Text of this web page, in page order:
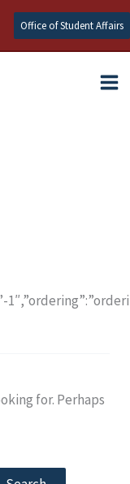
Office of Student Affairs
for. Perhaps